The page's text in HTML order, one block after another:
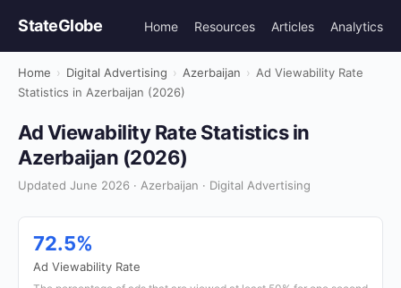
StateGlobe Home Resources Articles Analytics
Home › Digital Advertising › Azerbaijan › Ad Viewability Rate
Statistics in Azerbaijan (2026)
Ad Viewability Rate Statistics in
Azerbaijan (2026)
Updated June 2026 · Azerbaijan · Digital Advertising
72.5%
Ad Viewability Rate